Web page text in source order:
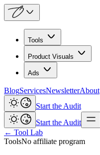
Tools
Product Visuals
Ads
BlogServicesNewsletterAbout
Start the Audit
Start the Audit
← Tool Lab
ToolsNo affiliate program